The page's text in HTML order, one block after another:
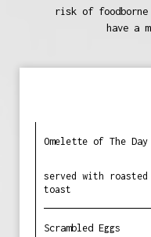
risk of
have a
Omelette of The Day
served with
toast
Scrambled Eggs